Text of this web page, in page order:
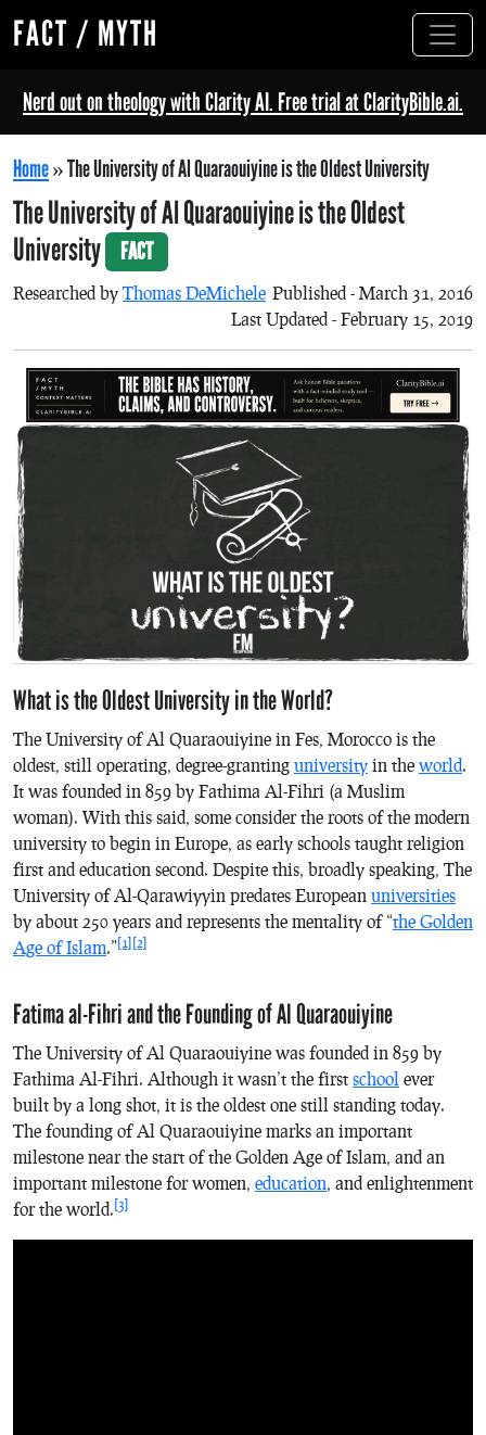
FACT / MYTH
Nerd out on theology with Clarity AI. Free trial at ClarityBible.ai.
Home»The University of Al Quaraouiyine is the Oldest University
The University of Al Quaraouiyine is the Oldest
University
FACT
Researched by Thomas DeMichele Published - March 31, 2016
Last Updated - February 15, 2019
What is the Oldest University in the World?
The University of Al Quaraouiyine in Fes, Morocco is the
oldest, still operating, degree-granting university in the world.
It was founded in 859 by Fathima Al-Fihri (a Muslim
woman). With this said, some consider the roots of the modern
university to begin in Europe, as early schools taught religion
first and education second. Despite this, broadly speaking, The
University of Al-Qarawiyyin predates European universities
by about 250 years and represents the mentality of “the Golden
Age of Islam.”[1] [2]
Fatima al-Fihri and the Founding of Al Quaraouiyine
The University of Al Quaraouiyine was founded in 859 by
Fathima Al-Fihri. Although it wasn’t the first school ever
built by a long shot, it is the oldest one still standing today.
The founding of Al Quaraouiyine marks an important
milestone near the start of the Golden Age of Islam, and an
important milestone for women, education, and enlightenment
for the world. [3]